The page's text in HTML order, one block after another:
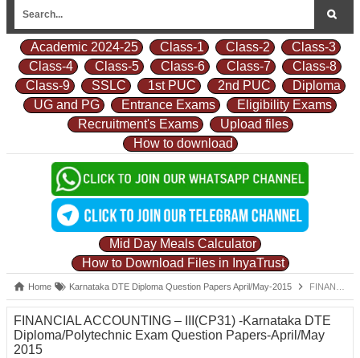
Academic 2024-25 Class-1 Class-2
Class-3
Class-4
Class-5 Class-6 Class-7
Class-8
Class-9
SSLC 1st PUC 2nd PUC
Diploma
UG and PG
Entrance Exams
Eligibility Exams
Recruitment's Exams
Upload files
How to download
Mid Day Meals Calculator
How to Download Files in InyaTrust
Home Karnataka DTE Diploma Question Papers April/May-2015 FINANCIAL ACCOUNTING – III(CP31) -Karnataka DTE Diploma/Polytechnic Exam Question Papers-April/May 2015
FINANCIAL ACCOUNTING – III(CP31) -Karnataka DTE
Diploma/Polytechnic Exam Question Papers-April/May
2015